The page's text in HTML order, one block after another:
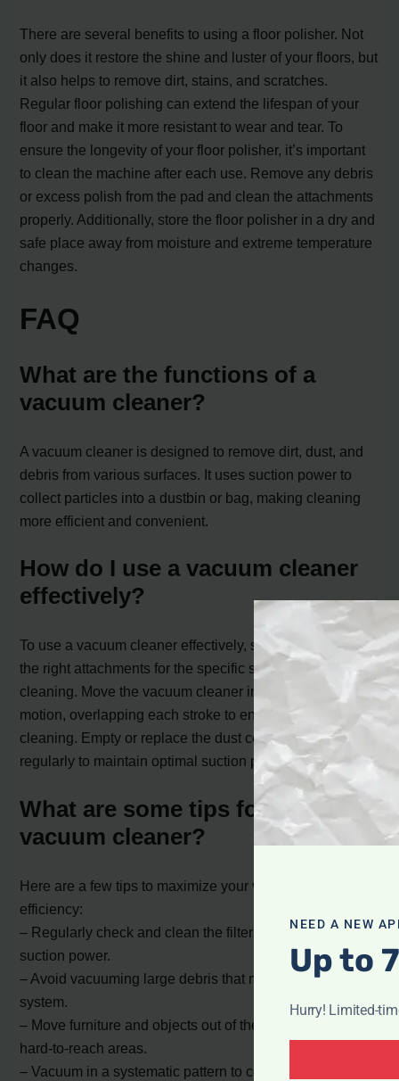
There are several benefits to using a floor polisher. Not
only does it restore the shine and luster of your floors, but
it also helps to remove dirt, stains, and scratches.
Regular floor polishing can extend the lifespan of your
floor and make it more resistant to wear and tear. To
ensure the longevity of your floor polisher, it’s important
to clean the machine after each use. Remove any debris
or excess polish from the pad and clean the attachments
properly. Additionally, store the floor polisher in a dry and
safe place away from moisture and extreme temperature
changes.
FAQ
What are the functions of a
vacuum cleaner?
A vacuum cleaner is designed to remove dirt, dust, and
debris from various surfaces. It uses suction power to
collect particles into a dustbin or bag, making cleaning
more efficient and convenient.
How do I use a vacuum cleaner
effectively?
To use a vacuum cleaner effectively, start by choosing
the right attachments for the specific surface you are
cleaning. Move the vacuum cleaner in a back-and-forth
motion, overlapping each stroke to ensure thorough
cleaning. Empty or replace the dust collection container
regularly to maintain optimal suction power.
What are some tips for using a
vacuum cleaner?
Here are a few tips to maximize your vacuum cleaner’s
efficiency:
– Regularly check and clean the filters to maintain strong
suction power.
– Avoid vacuuming large debris that may clog the
system.
– Move furniture and objects out of the way to access
hard-to-reach areas.
– Vacuum in a systematic pattern to cover the entire
NEED A NEW
Up to
Hurry! Limited-